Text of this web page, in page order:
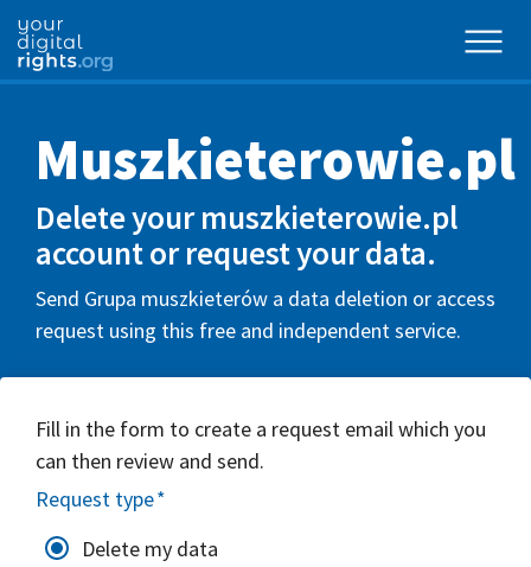
Muszkieterowie.pl
Delete your muszkieterowie.pl
account or request your data.
Send Grupa muszkieterów a data deletion or access
request using this free and independent service.
Fill in the form to create a request email which you
can then review and send.
Request type*
Delete my data